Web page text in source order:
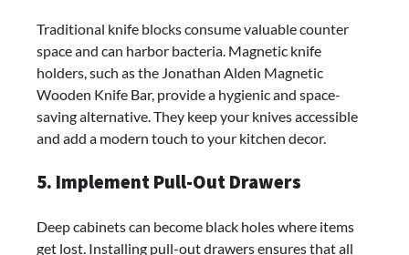
Traditional knife blocks consume valuable counter
space and can harbor bacteria. Magnetic knife
holders, such as the Jonathan Alden Magnetic
Wooden Knife Bar, provide a hygienic and space-
saving alternative. They keep your knives accessible
and add a modern touch to your kitchen decor.
5. Implement Pull-Out Drawers
Deep cabinets can become black holes where items
get lost. Installing pull-out drawers ensures that all